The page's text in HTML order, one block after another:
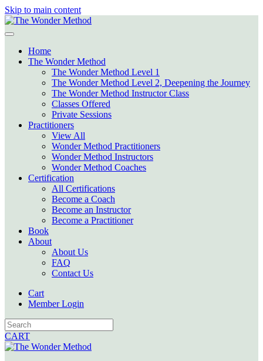
Skip to main content
Home
The Wonder Method
The Wonder Method Level 1
The Wonder Method Level 2, Deepening the Journey
The Wonder Method Instructor Class
Classes Offered
Private Sessions
Practitioners
View All
Wonder Method Practitioners
Wonder Method Instructors
Wonder Method Coaches
Certification
All Certifications
Become a Coach
Become an Instructor
Become a Practitioner
Book
About
About Us
FAQ
Contact Us
Cart
Member Login
CART